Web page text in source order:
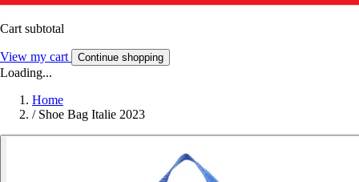
Cart subtotal
View my cart Continue shopping
Loading...
Home
/ Shoe Bag Italie 2023